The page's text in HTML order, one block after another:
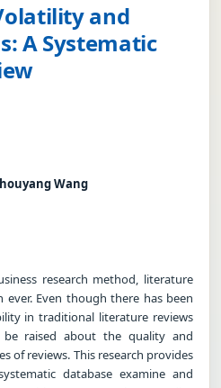
and
A Systematic
Wang
research method, literature
Even though there has been
in traditional literature reviews
raised about the quality and
of reviews. This research provides
database examine and